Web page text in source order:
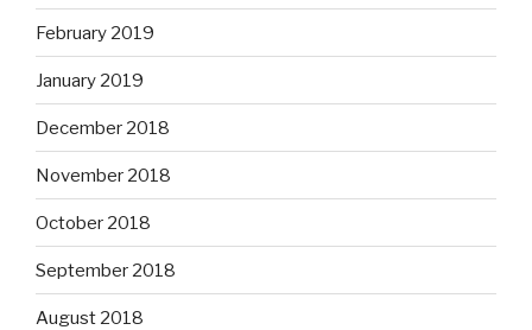
February 2019
January 2019
December 2018
November 2018
October 2018
September 2018
August 2018